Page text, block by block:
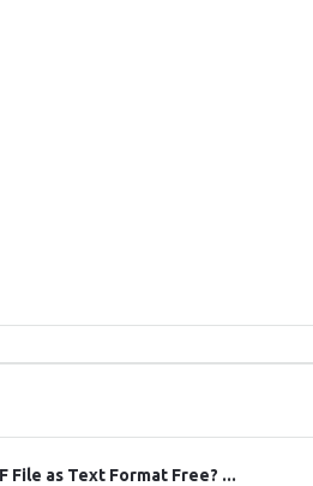
File as Text Format Free? ...